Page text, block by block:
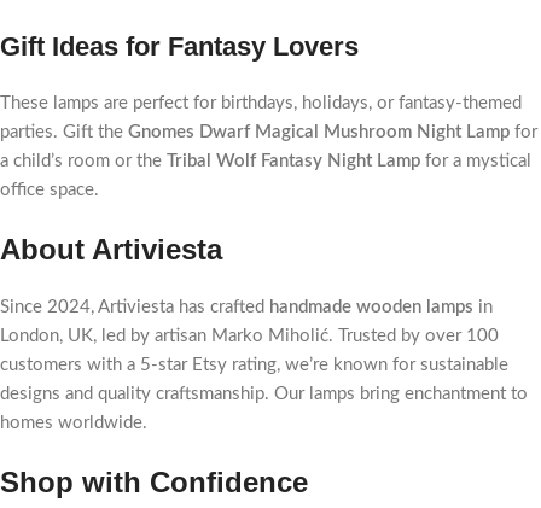
Gift Ideas for Fantasy Lovers
These lamps are perfect for birthdays, holidays, or fantasy-themed
parties. Gift the Gnomes Dwarf Magical Mushroom Night Lamp for
a child’s room or the Tribal Wolf Fantasy Night Lamp for a mystical
office space.
About Artiviesta
Since 2024, Artiviesta has crafted handmade wooden lamps in
London, UK, led by artisan Marko Miholić. Trusted by over 100
customers with a 5-star Etsy rating, we’re known for sustainable
designs and quality craftsmanship. Our lamps bring enchantment to
homes worldwide.
Shop with Confidence